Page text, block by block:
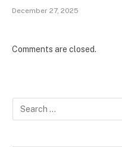
December 27, 2025
Comments are closed.